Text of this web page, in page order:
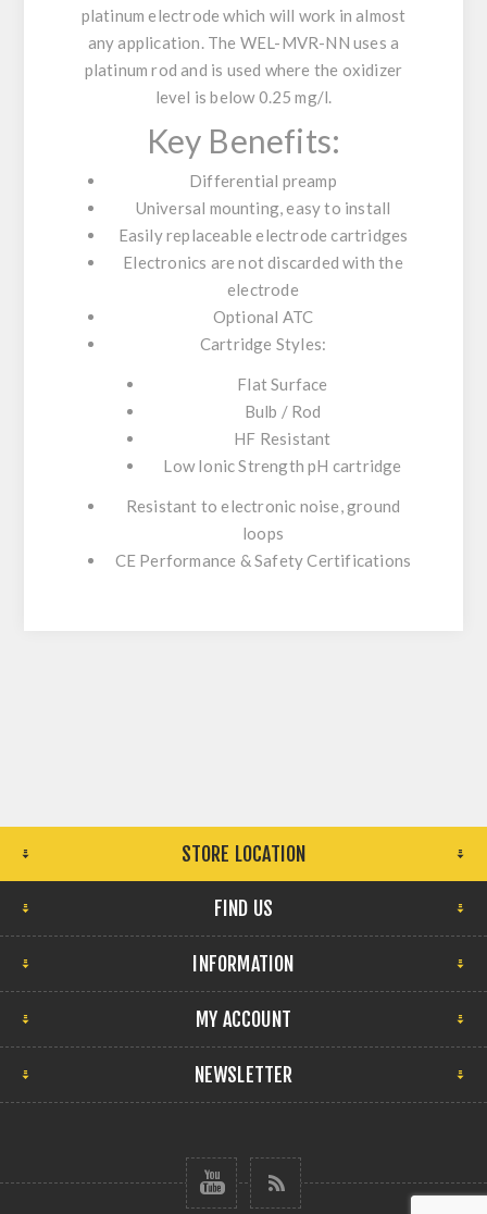
platinum electrode which will work in almost
any application. The WEL-MVR-NN uses a
platinum rod and is used where the oxidizer
level is below 0.25 mg/l.
Key Benefits:
Differential preamp
Universal mounting, easy to install
Easily replaceable electrode cartridges
Electronics are not discarded with the
electrode
Optional ATC
Cartridge Styles:
Flat Surface
Bulb / Rod
HF Resistant
Low Ionic Strength pH cartridge
Resistant to electronic noise, ground
loops
CE Performance & Safety Certifications
STORE LOCATION
FIND US
INFORMATION
MY ACCOUNT
NEWSLETTER